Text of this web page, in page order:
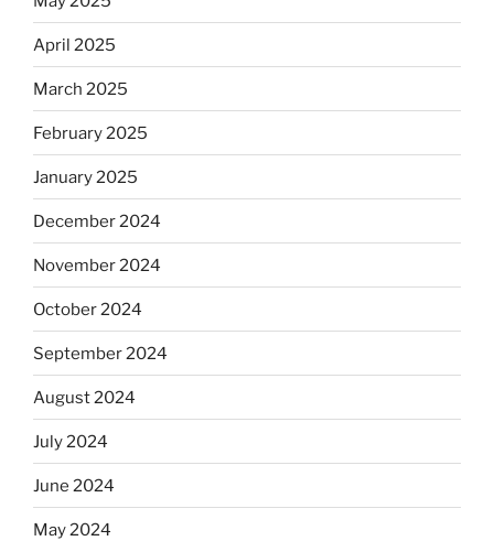
April 2025
March 2025
February 2025
January 2025
December 2024
November 2024
October 2024
September 2024
August 2024
July 2024
June 2024
May 2024